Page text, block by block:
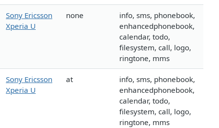
Sony Ericsson
Xperia U
none
info, sms, phonebook,
enhancedphonebook,
calendar, todo,
filesystem, call, logo,
ringtone, mms
Sony Ericsson
Xperia U
at
info, sms, phonebook,
enhancedphonebook,
calendar, todo,
filesystem, call, logo,
ringtone, mms